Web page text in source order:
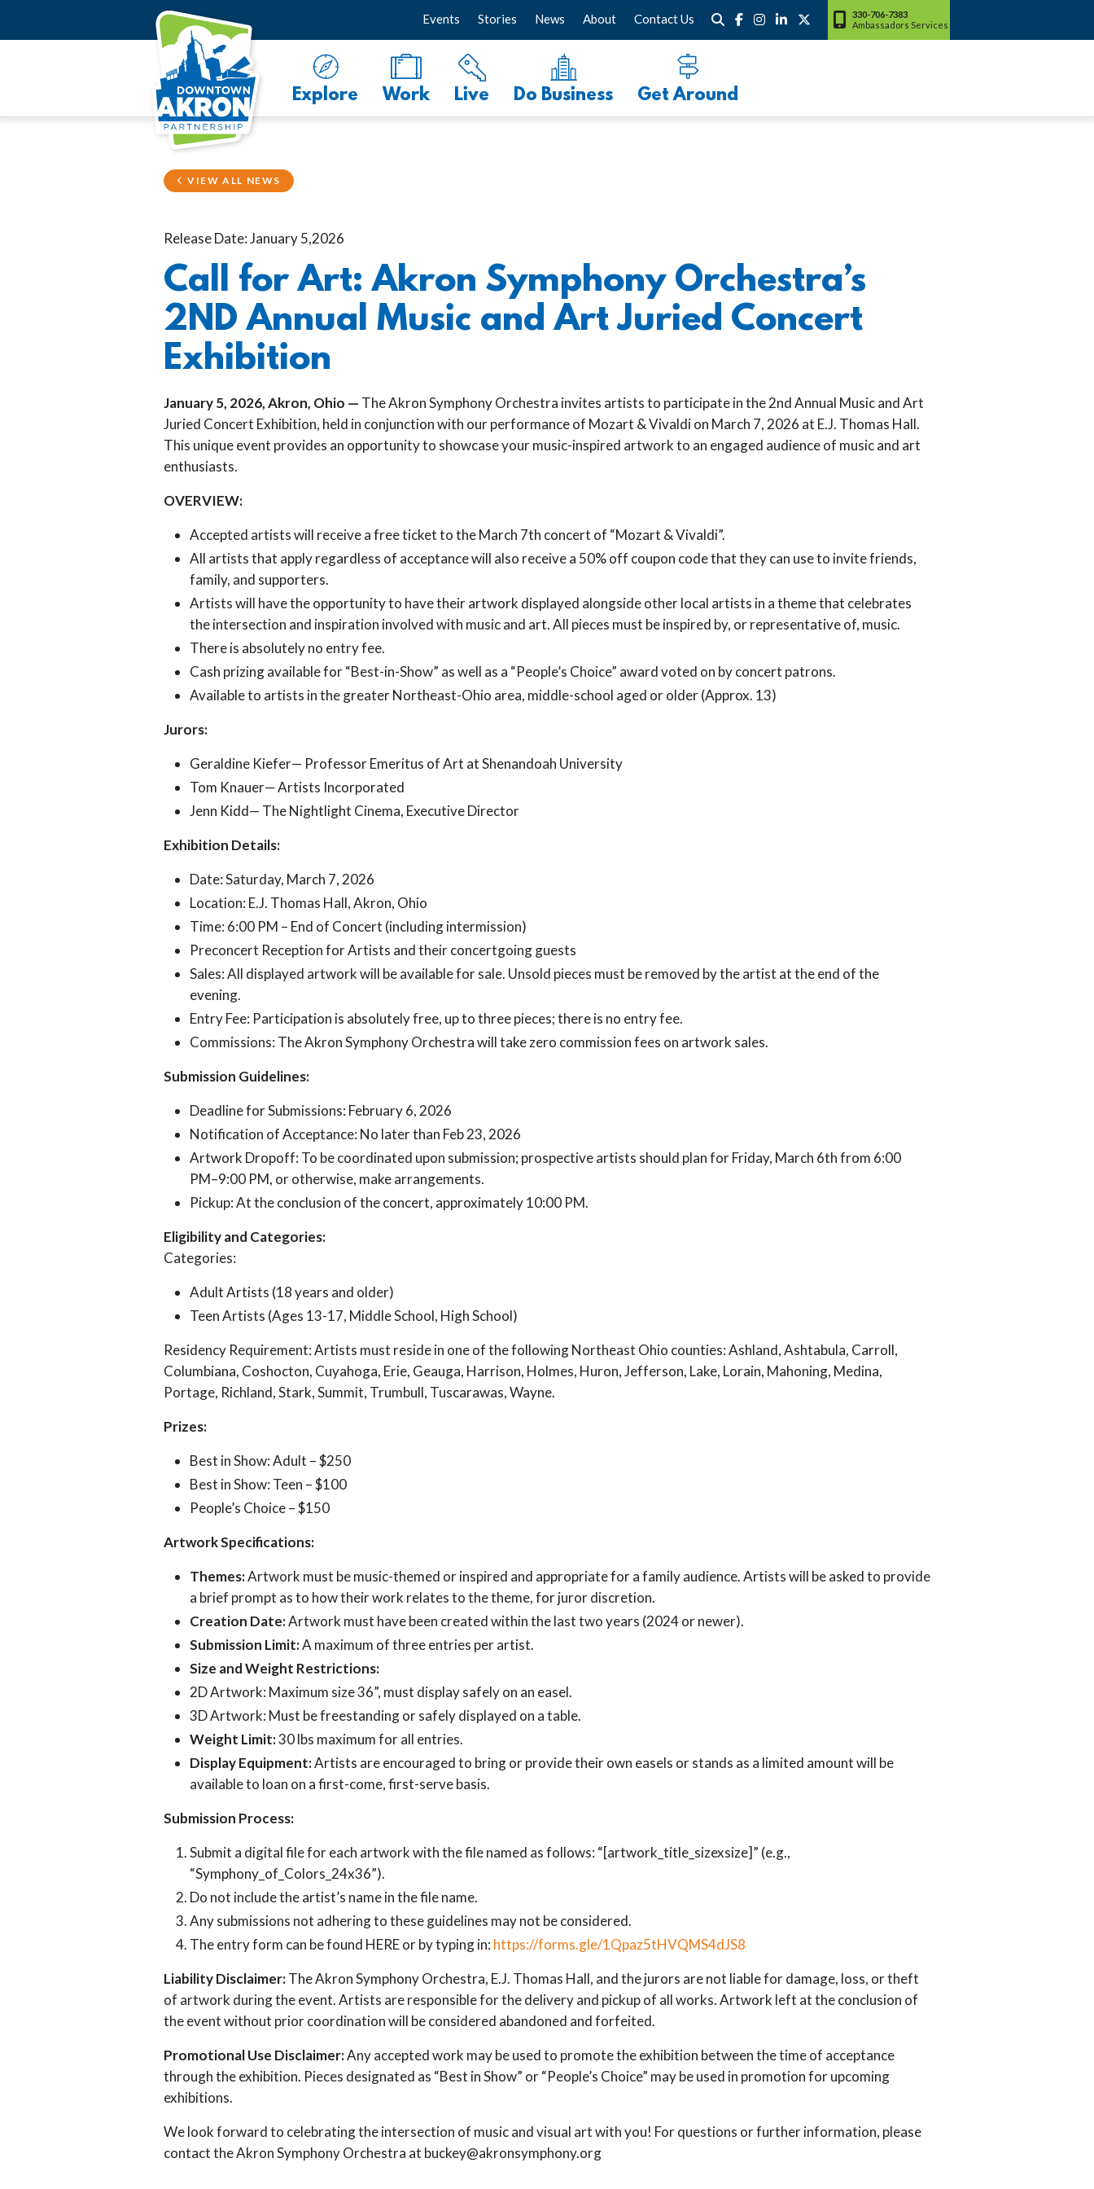
Explore Work Live Do Business Get Around
Events Stories News About Contact Us
330-706-7383
Ambassadors Services
VIEW ALL NEWS
Release Date: January 5,2026
Call for Art: Akron Symphony Orchestra’s
2ND Annual Music and Art Juried Concert
Exhibition
January 5, 2026, Akron, Ohio — The Akron Symphony Orchestra invites artists to participate in the 2nd Annual Music and Art
Juried Concert Exhibition, held in conjunction with our performance of Mozart & Vivaldi on March 7, 2026 at E.J. Thomas Hall.
This unique event provides an opportunity to showcase your music-inspired artwork to an engaged audience of music and art
enthusiasts.
OVERVIEW:
Accepted artists will receive a free ticket to the March 7th concert of “Mozart & Vivaldi”.
All artists that apply regardless of acceptance will also receive a 50% off coupon code that they can use to invite friends,
family, and supporters.
Artists will have the opportunity to have their artwork displayed alongside other local artists in a theme that celebrates
the intersection and inspiration involved with music and art. All pieces must be inspired by, or representative of, music.
There is absolutely no entry fee.
Cash prizing available for “Best-in-Show” as well as a “People’s Choice” award voted on by concert patrons.
Available to artists in the greater Northeast-Ohio area, middle-school aged or older (Approx. 13)
Jurors:
Geraldine Kiefer— Professor Emeritus of Art at Shenandoah University
Tom Knauer— Artists Incorporated
Jenn Kidd— The Nightlight Cinema, Executive Director
Exhibition Details:
Date: Saturday, March 7, 2026
Location: E.J. Thomas Hall, Akron, Ohio
Time: 6:00 PM – End of Concert (including intermission)
Preconcert Reception for Artists and their concertgoing guests
Sales: All displayed artwork will be available for sale. Unsold pieces must be removed by the artist at the end of the
evening.
Entry Fee: Participation is absolutely free, up to three pieces; there is no entry fee.
Commissions: The Akron Symphony Orchestra will take zero commission fees on artwork sales.
Submission Guidelines:
Deadline for Submissions: February 6, 2026
Notification of Acceptance: No later than Feb 23, 2026
Artwork Dropoff: To be coordinated upon submission; prospective artists should plan for Friday, March 6th from 6:00
PM–9:00 PM, or otherwise, make arrangements.
Pickup: At the conclusion of the concert, approximately 10:00 PM.
Eligibility and Categories:
Categories:
Adult Artists (18 years and older)
Teen Artists (Ages 13-17, Middle School, High School)
Residency Requirement: Artists must reside in one of the following Northeast Ohio counties: Ashland, Ashtabula, Carroll,
Columbiana, Coshocton, Cuyahoga, Erie, Geauga, Harrison, Holmes, Huron, Jefferson, Lake, Lorain, Mahoning, Medina,
Portage, Richland, Stark, Summit, Trumbull, Tuscarawas, Wayne.
Prizes:
Best in Show: Adult – $250
Best in Show: Teen – $100
People’s Choice – $150
Artwork Specifications:
Themes:Artwork must be music-themed or inspired and appropriate for a family audience. Artists will be asked to provide
a brief prompt as to how their work relates to the theme, for juror discretion.
Creation Date:Artwork must have been created within the last two years (2024 or newer).
Submission Limit:A maximum of three entries per artist.
Size and Weight Restrictions:
2D Artwork: Maximum size 36”, must display safely on an easel.
3D Artwork: Must be freestanding or safely displayed on a table.
Weight Limit:30 lbs maximum for all entries.
Display Equipment:Artists are encouraged to bring or provide their own easels or stands as a limited amount will be
available to loan on a first-come, first-serve basis.
Submission Process:
Submit a digital file for each artwork with the file named as follows: “[artwork_title_sizexsize]” (e.g.,
“Symphony_of_Colors_24x36”).
Do not include the artist’s name in the file name.
Any submissions not adhering to these guidelines may not be considered.
The entry form can be found HERE or by typing in: https://forms.gle/1Qpaz5tHVQMS4dJS8
Liability Disclaimer:The Akron Symphony Orchestra, E.J. Thomas Hall, and the jurors are not liable for damage, loss, or theft
of artwork during the event. Artists are responsible for the delivery and pickup of all works. Artwork left at the conclusion of
the event without prior coordination will be considered abandoned and forfeited.
Promotional Use Disclaimer:Any accepted work may be used to promote the exhibition between the time of acceptance
through the exhibition. Pieces designated as “Best in Show” or “People’s Choice” may be used in promotion for upcoming
exhibitions.
We look forward to celebrating the intersection of music and visual art with you! For questions or further information, please
contact the Akron Symphony Orchestra at buckey@akronsymphony.org